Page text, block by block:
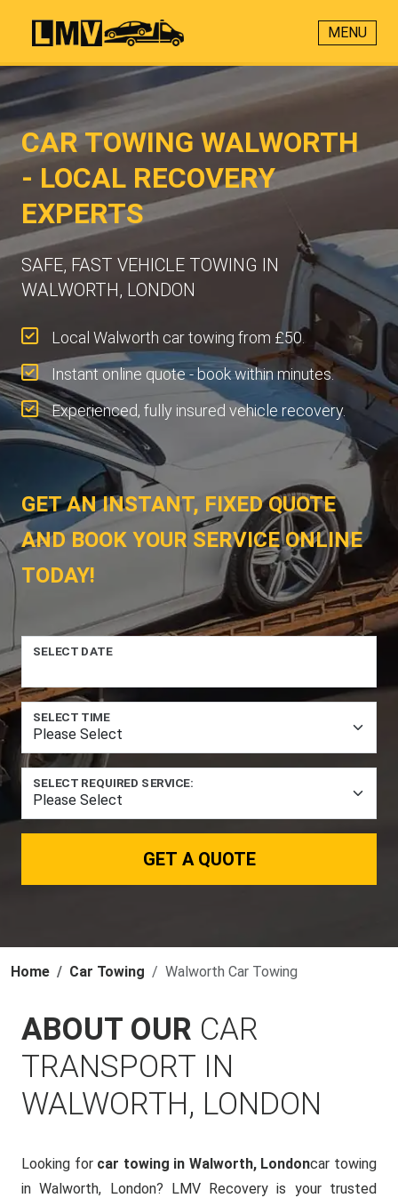
MENU
CAR TOWING WALWORTH
- LOCAL RECOVERY
EXPERTS
SAFE, FAST VEHICLE TOWING IN
WALWORTH, LONDON
Local Walworth car towing from £50.
Instant online quote - book within minutes.
Experienced, fully insured vehicle recovery.
GET AN INSTANT, FIXED QUOTE
AND BOOK YOUR SERVICE ONLINE
TODAY!
SELECT DATE
SELECT TIME
SELECT REQUIRED SERVICE:
GET A QUOTE
Home Car Towing Walworth Car Towing
ABOUT OUR CAR
TRANSPORT IN
WALWORTH, LONDON
Looking for car towing in Walworth, Londoncar towing
in Walworth, London? LMV Recovery is your trusted